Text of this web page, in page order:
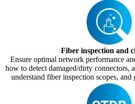
Fiber inspection and
Ensure optimal network performance
how to detect damaged/dirty connectors,
understand fiber inspection scopes, and